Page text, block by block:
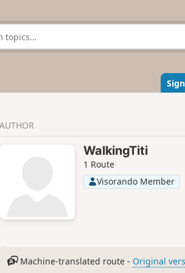
AUTHOR
WalkingTiti
1 Route
Visorando Member
Machine-translated route - Original